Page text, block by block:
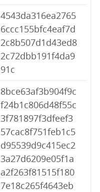
4543da316ea2765
6ccc155bfc4eaf7d
2c8b507d1d43ed8
2c72dbb191f4da9
91c
8bce63af3b904f9c
f24b1c806d48f55c
3f781897f3dfeef3
57cac8f751feb1c5
d95539d9c415ec2
3a27d6209e05f1a
a2f263f81515f180
7e18c265f4643eb